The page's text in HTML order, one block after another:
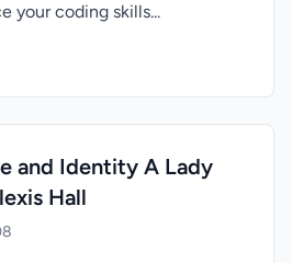
your coding skills...
and Identity A Lady
Hall